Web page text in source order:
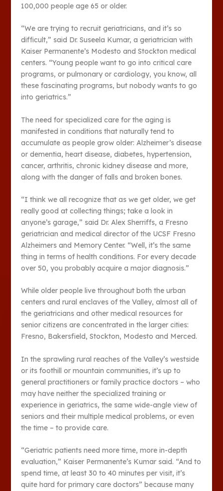
100,000 people age 65 or older.
“We are trying to recruit geriatricians, and it’s so
difficult,” said Dr. Suseela Kumar, a geriatrician with
Kaiser Permanente’s Modesto and Stockton medical
centers. “Young people want to go into critical care
programs, or pulmonary or cardiology, you know, all
these fascinating programs, but nobody wants to go
into geriatrics.”
The need for specialized care for the aging is
manifested in conditions that naturally tend to
accumulate as people grow older: Alzheimer’s disease
or dementia, heart disease, diabetes, hypertension,
cancer, arthritis, chronic kidney disease and more,
along with the danger of falls and broken bones.
“I think we all recognize that as we get older, we get
really good at collecting things; take a look in
anyone’s garage,” said Dr. Alex Sherriffs, a Fresno
geriatrician and medical director of the UCSF Fresno
Alzheimers and Memory Center. “Well, it’s the same
thing in terms of health conditions. For every decade
over 50, you probably acquire a major diagnosis.”
While older people live throughout both the urban
centers and rural enclaves of the Valley, almost all of
the geriatricians and other medical resources for
senior citizens are concentrated in the larger cities:
Fresno, Bakersfield, Stockton, Modesto and Merced.
In the sprawling rural reaches of the Valley’s westside
or its foothill or mountain communities, it’s up to
general practitioners or family practice doctors – who
may have neither the specialized training or
experience in geriatrics, the same wide-angle view of
seniors and their multiple medical problems, or even
the time – to provide care.
“Geriatric patients need more time, more in-depth
evaluation,” Kaiser Permanente’s Kumar said. “And to
spend time, at least 30 to 40 minutes per visit, it’s
quite hard for primary care doctors” because many